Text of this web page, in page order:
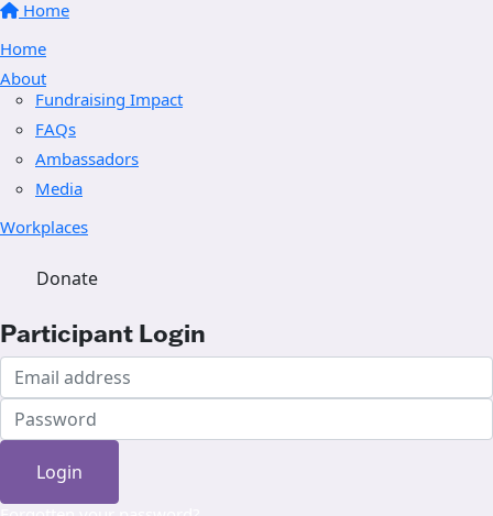
Home
Home
About
Fundraising Impact
FAQs
Ambassadors
Media
Workplaces
Donate
Participant Login
Login